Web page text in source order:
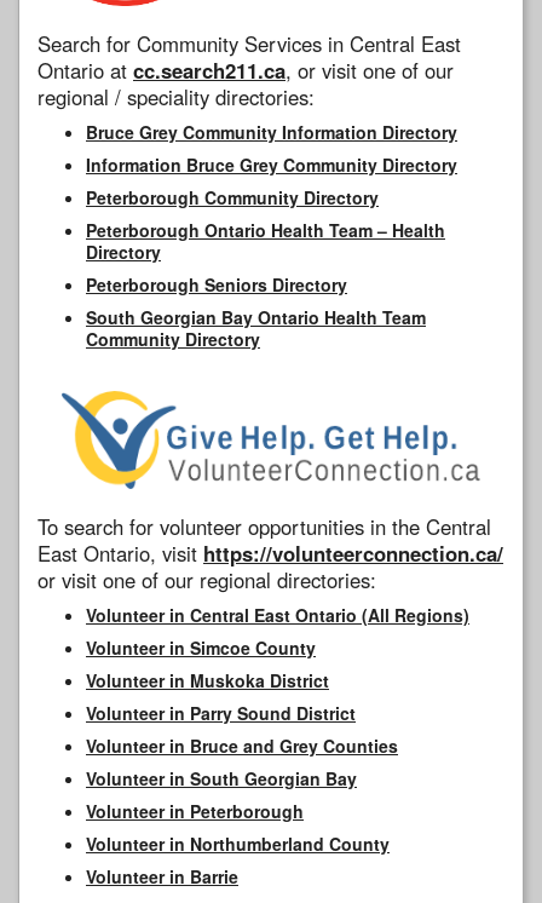
Search for Community Services in Central East
Ontario at cc.search211.ca, or visit one of our
regional / speciality directories:
Bruce Grey Community Information Directory
Information Bruce Grey Community Directory
Peterborough Community Directory
Peterborough Ontario Health Team – Health
Directory
Peterborough Seniors Directory
South Georgian Bay Ontario Health Team
Community Directory
To search for volunteer opportunities in the Central
East Ontario, visit https://volunteerconnection.ca/
or visit one of our regional directories:
Volunteer in Central East Ontario (All Regions)
Volunteer in Simcoe County
Volunteer in Muskoka District
Volunteer in Parry Sound District
Volunteer in Bruce and Grey Counties
Volunteer in South Georgian Bay
Volunteer in Peterborough
Volunteer in Northumberland County
Volunteer in Barrie